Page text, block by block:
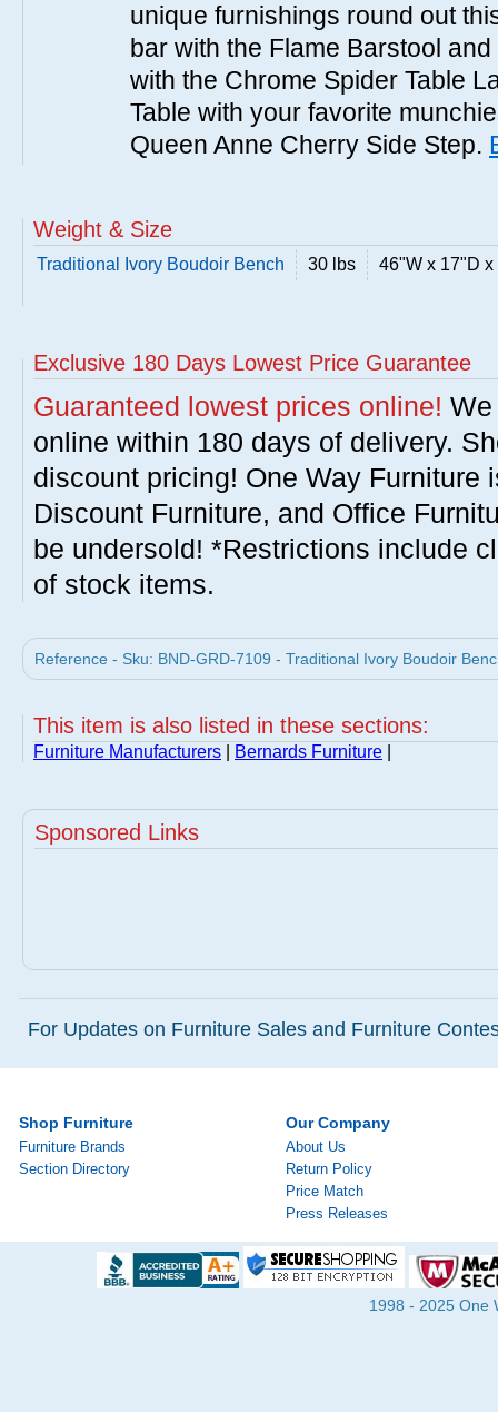
unique furnishings round out
bar with the Flame Barstool
with the Chrome Spider Table
Table with your favorite
Queen Anne Cherry Side Step.
Weight & Size
Traditional Ivory Boudoir Bench 30 lbs 46"W x 17"D x
Exclusive 180 Days Lowest Price Guarantee
Guaranteed lowest prices online!
online within 180 days of delivery.
discount pricing! One Way Furniture
Discount Furniture, and Office
be undersold! *Restrictions include
of stock items.
Reference - Sku: BND-GRD-7109 - Traditional Ivory Boudoir
This item is also listed in these sections:
Furniture Manufacturers Bernards Furniture
Sponsored Links
For Updates on Furniture Sales and Furniture
Shop Furniture
Furniture Brands
Section Directory
Our Company
About Us
Return Policy
Price Match
Press Releases
1998 - 2025 One